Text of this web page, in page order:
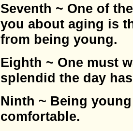
Seventh ~ One of
you about aging is
from being young.
Eighth ~ One must
splendid the day
Ninth ~ Being
comfortable.